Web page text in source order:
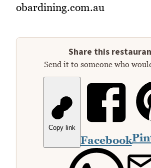
obardining.com.au
Share this
Send it to someone who
Copy link
Facebook